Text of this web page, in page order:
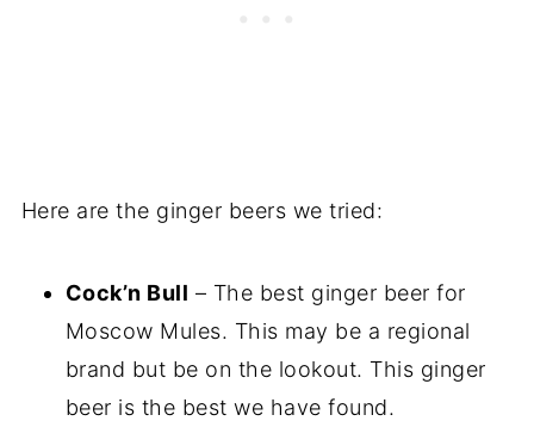
Here are the ginger beers we tried:
Cock’n Bull – The best ginger beer for
Moscow Mules. This may be a regional
brand but be on the lookout. This ginger
beer is the best we have found.